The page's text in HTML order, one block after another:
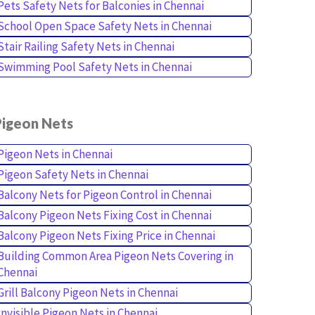
Safety Nets for Balconies in Chennai
Open Space Safety Nets in Chennai
Railing Safety Nets in Chennai
Pool Safety Nets in Chennai
Nets
Nets in Chennai
Safety Nets in Chennai
Nets for Pigeon Control in Chennai
Pigeon Nets Fixing Cost in Chennai
Pigeon Nets Fixing Price in Chennai
Common Area Pigeon Nets Covering in
Balcony Pigeon Nets in Chennai